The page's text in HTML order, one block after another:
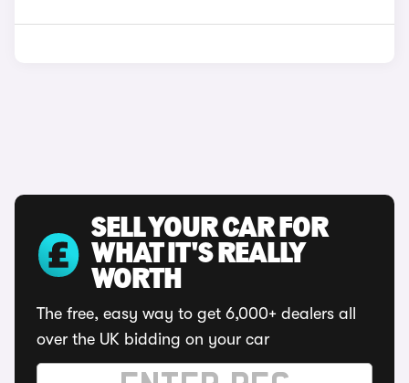
SELL YOUR CAR FOR
WHAT IT'S REALLY
WORTH
The free, easy way to get 6,000+ dealers all
over the UK bidding on your car